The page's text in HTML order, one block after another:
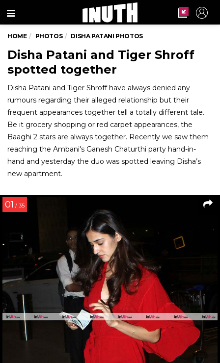
Menu
HOME PHOTOS DISHA PATANI PHOTOS
Disha Patani and Tiger Shroff
spotted together
Disha Patani and Tiger Shroff have always denied any
rumours regarding their alleged relationship but their
frequent appearances together tell a totally different tale.
Be it grocery shopping or red carpet appearances, the
Baaghi 2 stars are always together. Recently we saw them
reaching the Ambani's Ganesh Chaturthi party hand-in-
hand and yesterday the duo was spotted leaving Disha’s
new apartment.
01 / 35